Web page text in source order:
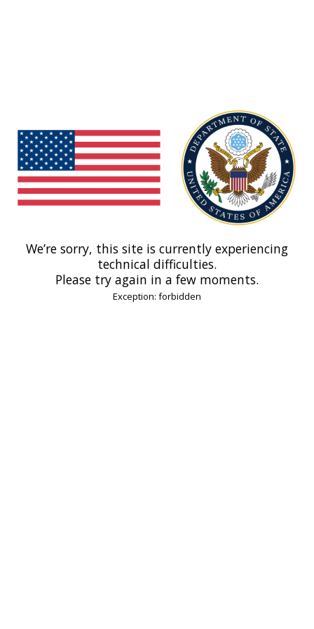
We’re sorry, this site is currently experiencing
technical difficulties.
Please try again in a few moments.
Exception: forbidden